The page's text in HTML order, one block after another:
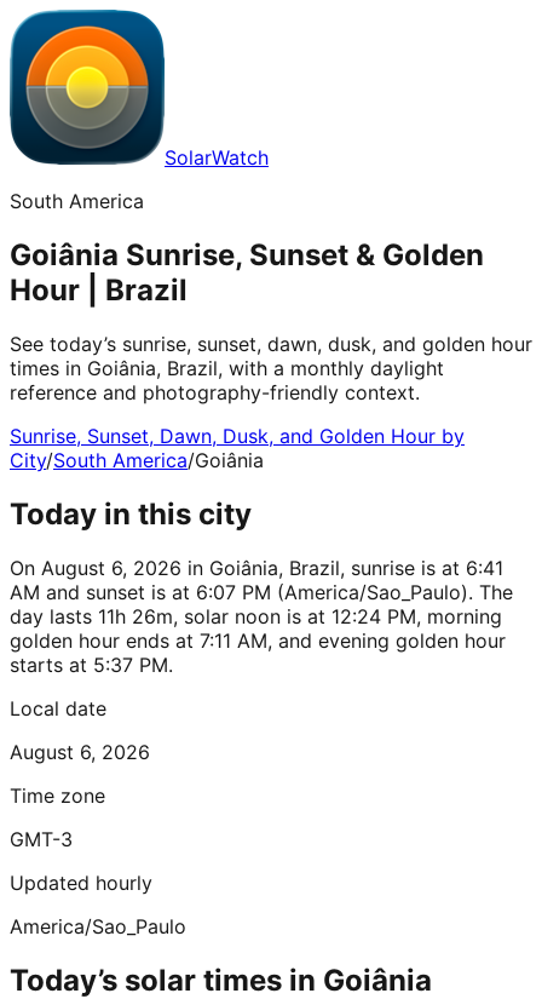
SolarWatch
South America
Goiânia Sunrise, Sunset & Golden
Hour | Brazil
See today’s sunrise, sunset, dawn, dusk, and golden hour
times in Goiânia, Brazil, with a monthly daylight
reference and photography-friendly context.
Sunrise, Sunset, Dawn, Dusk, and Golden Hour by
City/South America/Goiânia
Today in this city
On August 6, 2026 in Goiânia, Brazil, sunrise is at 6:41
AM and sunset is at 6:07 PM (America/Sao_Paulo). The
day lasts 11h 26m, solar noon is at 12:24 PM, morning
golden hour ends at 7:11 AM, and evening golden hour
starts at 5:37 PM.
Local date
August 6, 2026
Time zone
GMT-3
Updated hourly
America/Sao_Paulo
Today’s solar times in Goiânia